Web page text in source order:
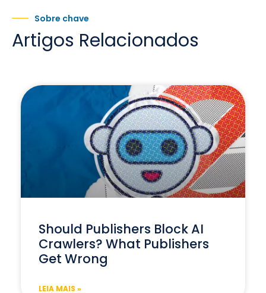
Sobre chave
Artigos Relacionados
Should Publishers Block AI
Crawlers? What Publishers
Get Wrong
LEIA MAIS »